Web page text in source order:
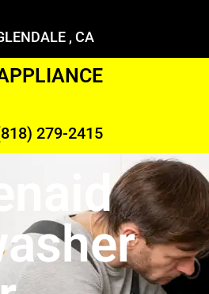
, CA
279-2415